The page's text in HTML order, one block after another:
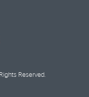
Reserved.